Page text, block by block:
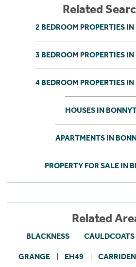
Related
2 BEDROOM PROPERTIES
3 BEDROOM PROPERTIES
4 BEDROOM PROPERTIES
HOUSES IN
APARTMENTS IN
PROPERTY FOR SALE IN
Related
BLACKNESS CAULDCOATS
GRANGE EH49 CARRIDEN